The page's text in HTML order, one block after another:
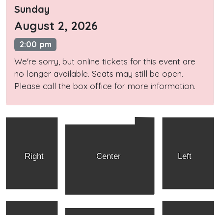
Sunday
August 2, 2026
2:00 pm
We're sorry, but online tickets for this event are
no longer available. Seats may still be open.
Please call the box office for more information.
Right Left
Center